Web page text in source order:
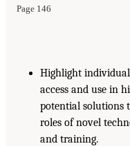
Page 146
Highlight
access and use in
potential solutions
roles of novel
and training.